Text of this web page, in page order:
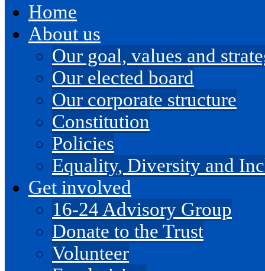
Home
About us
Our goal, values and
Our elected board
Our corporate structure
Constitution
Policies
Equality, Diversity and
Get involved
16-24 Advisory Group
Donate to the Trust
Volunteer